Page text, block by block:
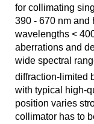
for collimating
390 - 670 nm and
wavelengths <
aberrations and
wide spectral
diffraction-limited
with typical high-
position varies
collimator has to